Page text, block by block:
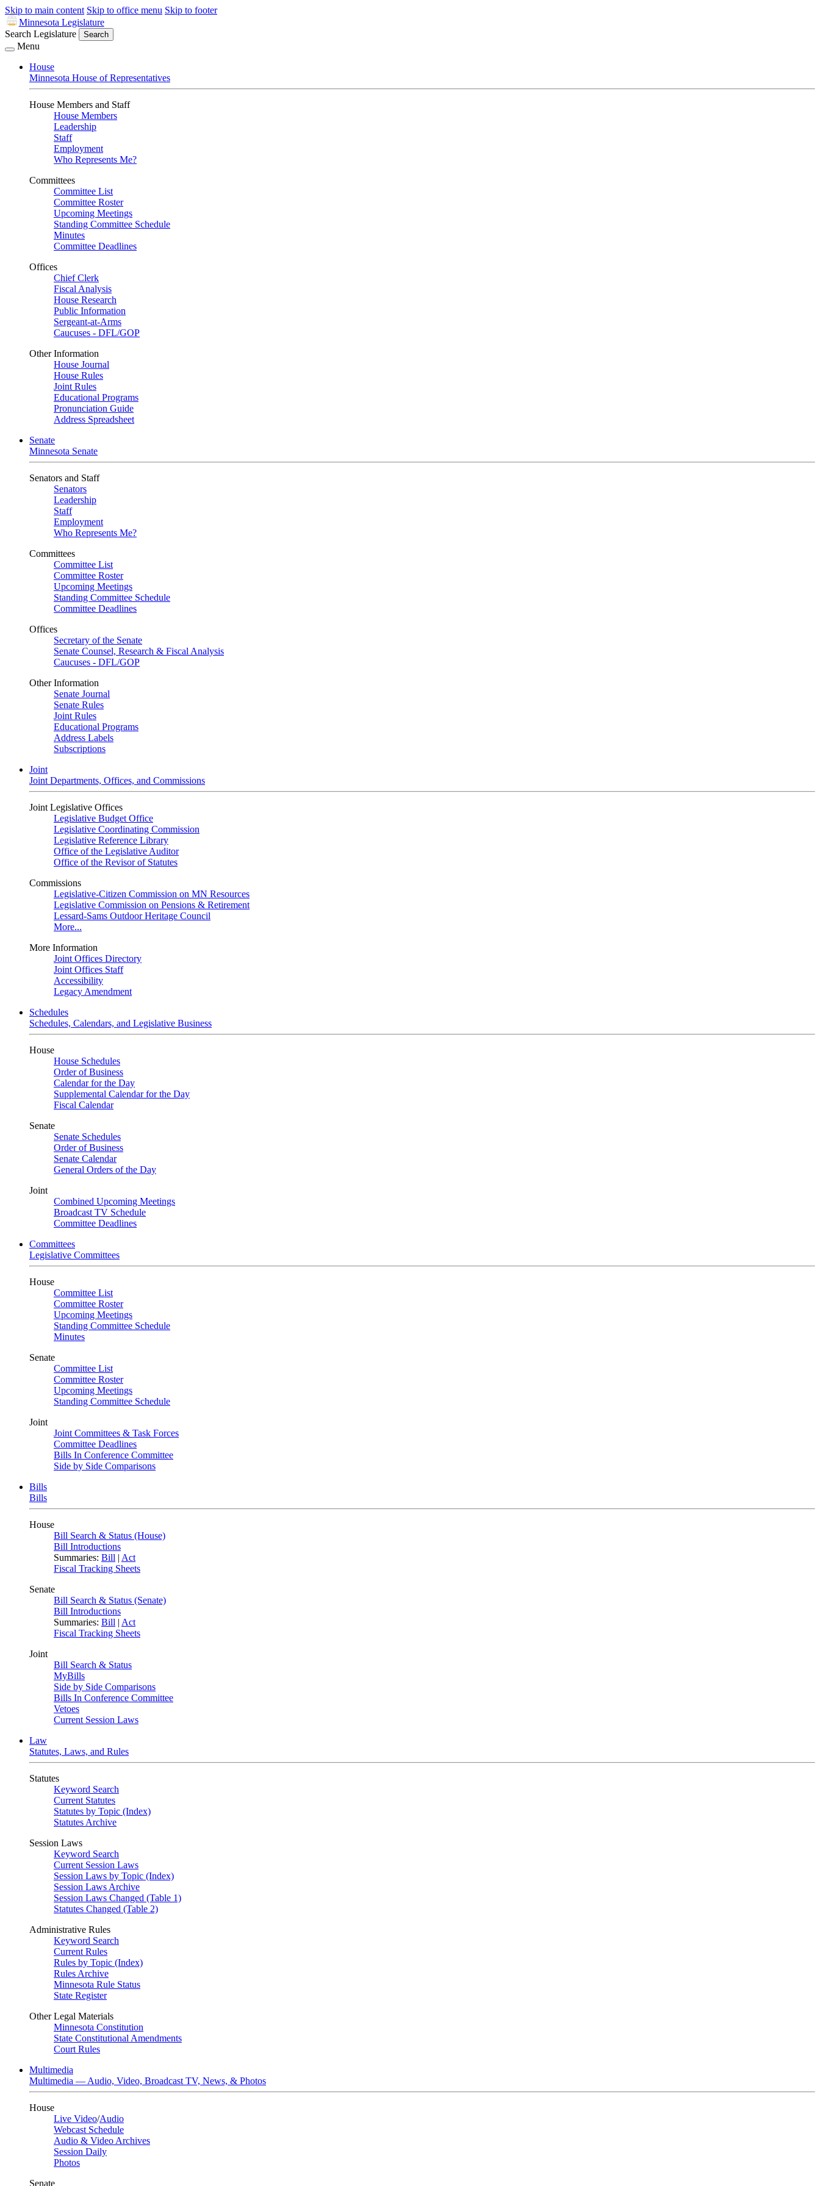
Skip to main content Skip to office menu Skip to footer
Minnesota Legislature
Search Legislature
Search
Menu
House
Minnesota House of Representatives
House Members and Staff
House Members
Leadership
Staff
Employment
Who Represents Me?
Committees
Committee List
Committee Roster
Upcoming Meetings
Standing Committee Schedule
Minutes
Committee Deadlines
Offices
Chief Clerk
Fiscal Analysis
House Research
Public Information
Sergeant-at-Arms
Caucuses - DFL/GOP
Other Information
House Journal
House Rules
Joint Rules
Educational Programs
Pronunciation Guide
Address Spreadsheet
Senate
Minnesota Senate
Senators and Staff
Senators
Leadership
Staff
Employment
Who Represents Me?
Committees
Committee List
Committee Roster
Upcoming Meetings
Standing Committee Schedule
Committee Deadlines
Offices
Secretary of the Senate
Senate Counsel, Research & Fiscal Analysis
Caucuses - DFL/GOP
Other Information
Senate Journal
Senate Rules
Joint Rules
Educational Programs
Address Labels
Subscriptions
Joint
Joint Departments, Offices, and Commissions
Joint Legislative Offices
Legislative Budget Office
Legislative Coordinating Commission
Legislative Reference Library
Office of the Legislative Auditor
Office of the Revisor of Statutes
Commissions
Legislative-Citizen Commission on MN Resources
Legislative Commission on Pensions & Retirement
Lessard-Sams Outdoor Heritage Council
More...
More Information
Joint Offices Directory
Joint Offices Staff
Accessibility
Legacy Amendment
Schedules
Schedules, Calendars, and Legislative Business
House
House Schedules
Order of Business
Calendar for the Day
Supplemental Calendar for the Day
Fiscal Calendar
Senate
Senate Schedules
Order of Business
Senate Calendar
General Orders of the Day
Joint
Combined Upcoming Meetings
Broadcast TV Schedule
Committee Deadlines
Committees
Legislative Committees
House
Committee List
Committee Roster
Upcoming Meetings
Standing Committee Schedule
Minutes
Senate
Committee List
Committee Roster
Upcoming Meetings
Standing Committee Schedule
Joint
Joint Committees & Task Forces
Committee Deadlines
Bills In Conference Committee
Side by Side Comparisons
Bills
Bills
House
Bill Search & Status (House)
Bill Introductions
Summaries: Bill | Act
Fiscal Tracking Sheets
Senate
Bill Search & Status (Senate)
Bill Introductions
Summaries: Bill | Act
Fiscal Tracking Sheets
Joint
Bill Search & Status
MyBills
Side by Side Comparisons
Bills In Conference Committee
Vetoes
Current Session Laws
Law
Statutes, Laws, and Rules
Statutes
Keyword Search
Current Statutes
Statutes by Topic (Index)
Statutes Archive
Session Laws
Keyword Search
Current Session Laws
Session Laws by Topic (Index)
Session Laws Archive
Session Laws Changed (Table 1)
Statutes Changed (Table 2)
Administrative Rules
Keyword Search
Current Rules
Rules by Topic (Index)
Rules Archive
Minnesota Rule Status
State Register
Other Legal Materials
Minnesota Constitution
State Constitutional Amendments
Court Rules
Multimedia
Multimedia — Audio, Video, Broadcast TV, News, & Photos
House
Live Video/Audio
Webcast Schedule
Audio & Video Archives
Session Daily
Photos
Senate